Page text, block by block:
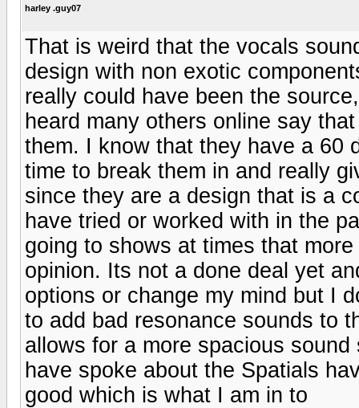
harley .guy07
That is weird that the vocals
design with non exotic
really could have been the
heard many others online say
them. I know that they have a 60
time to break them in and really
since they are a design that is a
have tried or worked with in the
going to shows at times that
opinion. Its not a done deal yet
options or change my mind but I
to add bad resonance sounds to
allows for a more spacious
have spoke about the Spatials
good which is what I am in to